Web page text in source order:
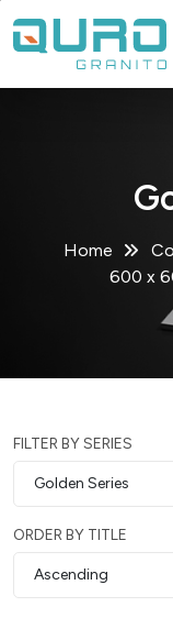
Home
600 x
FILTER BY SERIES
Golden Series
ORDER BY TITLE
Ascending